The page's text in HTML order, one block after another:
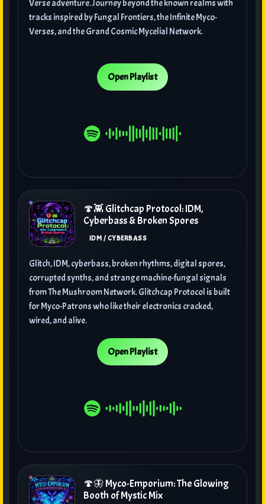
Verse adventure. Journey beyond the known realms with
tracks inspired by Fungal Frontiers, the Infinite Myco-
Verses, and the Grand Cosmic Mycelial Network.
Open Playlist
🍄👾 Glitchcap Protocol: IDM,
Cyberbass & Broken Spores
IDM / CYBERBASS
Glitch, IDM, cyberbass, broken rhythms, digital spores,
corrupted synths, and strange machine-fungal signals
from The Mushroom Network. Glitchcap Protocol is built
for Myco-Patrons who like their electronics cracked,
wired, and alive.
Open Playlist
🍄🦋 Myco-Emporium: The Glowing
Booth of Mystic Mix